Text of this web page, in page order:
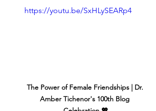
https://youtu.be/SxHLySEARp4
The Power of Female Friendships | Dr.
Amber Tichenor's 100th Blog